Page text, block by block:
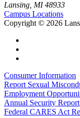
Lansing, MI 48933
Campus Locations
Copyright © 2026
Consumer Information
Report Sexual
Employment
Annual Security Report
Federal CARES Act